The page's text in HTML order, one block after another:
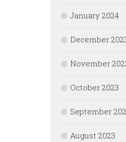
January 2024
December
November
October 2023
September
August 2023